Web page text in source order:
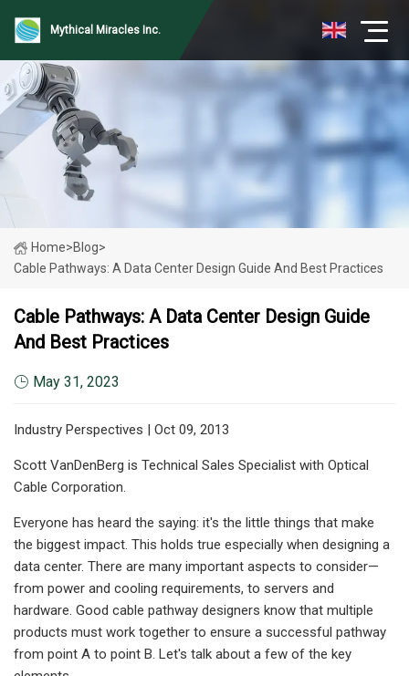
Mythical Miracles Inc.
Home>Blog>
Cable Pathways: A Data Center Design Guide And Best Practices
Cable Pathways: A Data Center Design Guide
And Best Practices
May 31, 2023
Industry Perspectives | Oct 09, 2013
Scott VanDenBerg is Technical Sales Specialist with Optical
Cable Corporation.
Everyone has heard the saying: it's the little things that make
the biggest impact. This holds true especially when designing a
data center. There are many important aspects to consider—
from power and cooling requirements, to servers and
hardware. Good cable pathway designers know that multiple
products must work together to ensure a successful pathway
from point A to point B. Let's talk about a few of the key